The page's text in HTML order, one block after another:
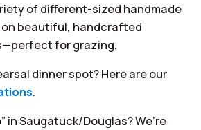
of different-sized handmade
on beautiful, handcrafted
for grazing.
dinner spot? Here are our
.
in Saugatuck/Douglas? We’re